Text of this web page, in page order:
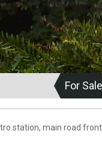
For Sale
station, main road